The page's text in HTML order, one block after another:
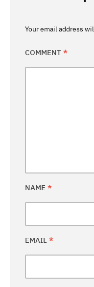
Your email address
COMMENT *
NAME *
EMAIL *